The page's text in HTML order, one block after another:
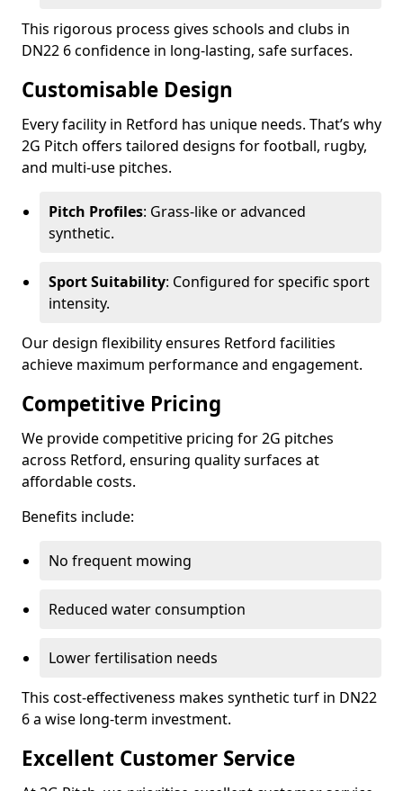
This rigorous process gives schools and clubs in
DN22 6 confidence in long-lasting, safe surfaces.
Customisable Design
Every facility in Retford has unique needs. That’s why
2G Pitch offers tailored designs for football, rugby,
and multi-use pitches.
Pitch Profiles: Grass-like or advanced
synthetic.
Sport Suitability: Configured for specific sport
intensity.
Our design flexibility ensures Retford facilities
achieve maximum performance and engagement.
Competitive Pricing
We provide competitive pricing for 2G pitches
across Retford, ensuring quality surfaces at
affordable costs.
Benefits include:
No frequent mowing
Reduced water consumption
Lower fertilisation needs
This cost-effectiveness makes synthetic turf in DN22
6 a wise long-term investment.
Excellent Customer Service